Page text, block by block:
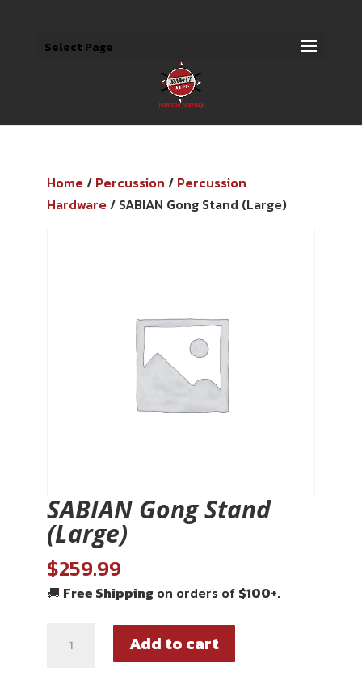
Select Page
Home/ Percussion / Percussion
Hardware/ SABIAN Gong Stand (Large)
SABIAN Gong Stand
(Large)
$259.99
🚚 Free Shipping on orders of $100+.
Add to cart